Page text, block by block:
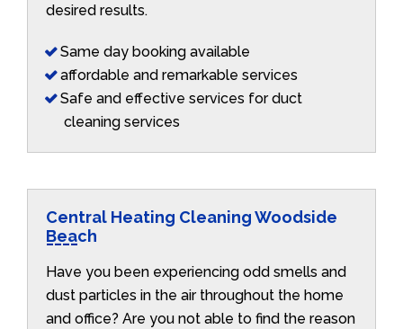
desired results.
Same day booking available
affordable and remarkable services
Safe and effective services for duct
cleaning services
Central Heating Cleaning Woodside
Beach
Have you been experiencing odd smells and
dust particles in the air throughout the home
and office? Are you not able to find the reason